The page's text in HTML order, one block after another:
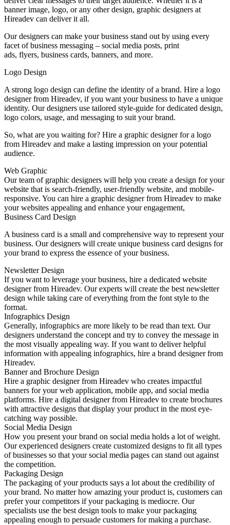
banner image, logo, or any other design, graphic designers at
Hireadev can deliver it all.
Our designers can make your business stand out by using every
facet of business messaging – social media posts, print
ads, flyers, business cards, banners, and more.
Logo Design
A strong logo design can define the identity of a brand. Hire a logo
designer from Hireadev, if you want your business to have a unique
identity. Our designers use tailored style-guide for dedicated design,
logo colors, usage, and messaging to suit your brand.
So, what are you waiting for? Hire a graphic designer for a logo
from Hireadev and make a lasting impression on your potential
audience.
Web Graphic
Our team of graphic designers will help you create a design for your
website that is search-friendly, user-friendly website, and mobile-
responsive. You can hire a graphic designer from Hireadev to make
your websites appealing and enhance your engagement,
Business Card Design
A business card is a small and comprehensive way to represent your
business. Our designers will create unique business card designs for
your brand to express the essence of your business.
Newsletter Design
If you want to leverage your business, hire a dedicated website
designer from Hireadev. Our experts will create the best newsletter
design while taking care of everything from the font style to the
format.
Infographics Design
Generally, infographics are more likely to be read than text. Our
designers understand the concept and try to convey the message in
the most visually appealing way. If you want to deliver helpful
information with appealing infographics, hire a brand designer from
Hireadev.
Banner and Brochure Design
Hire a graphic designer from Hireadev who creates impactful
banners for your web application, mobile app, and social media
platforms. Hire a digital designer from Hireadev to create brochures
with attractive designs that display your product in the most eye-
catching way possible.
Social Media Design
How you present your brand on social media holds a lot of weight.
Our experienced designers create customized designs to fit all types
of businesses so that your social media pages can stand out against
the competition.
Packaging Design
The packaging of your products says a lot about the credibility of
your brand. No matter how amazing your product is, customers can
prefer your competitors if your packaging is mediocre. Our
specialists use the best design tools to make your packaging
appealing enough to persuade customers for making a purchase.